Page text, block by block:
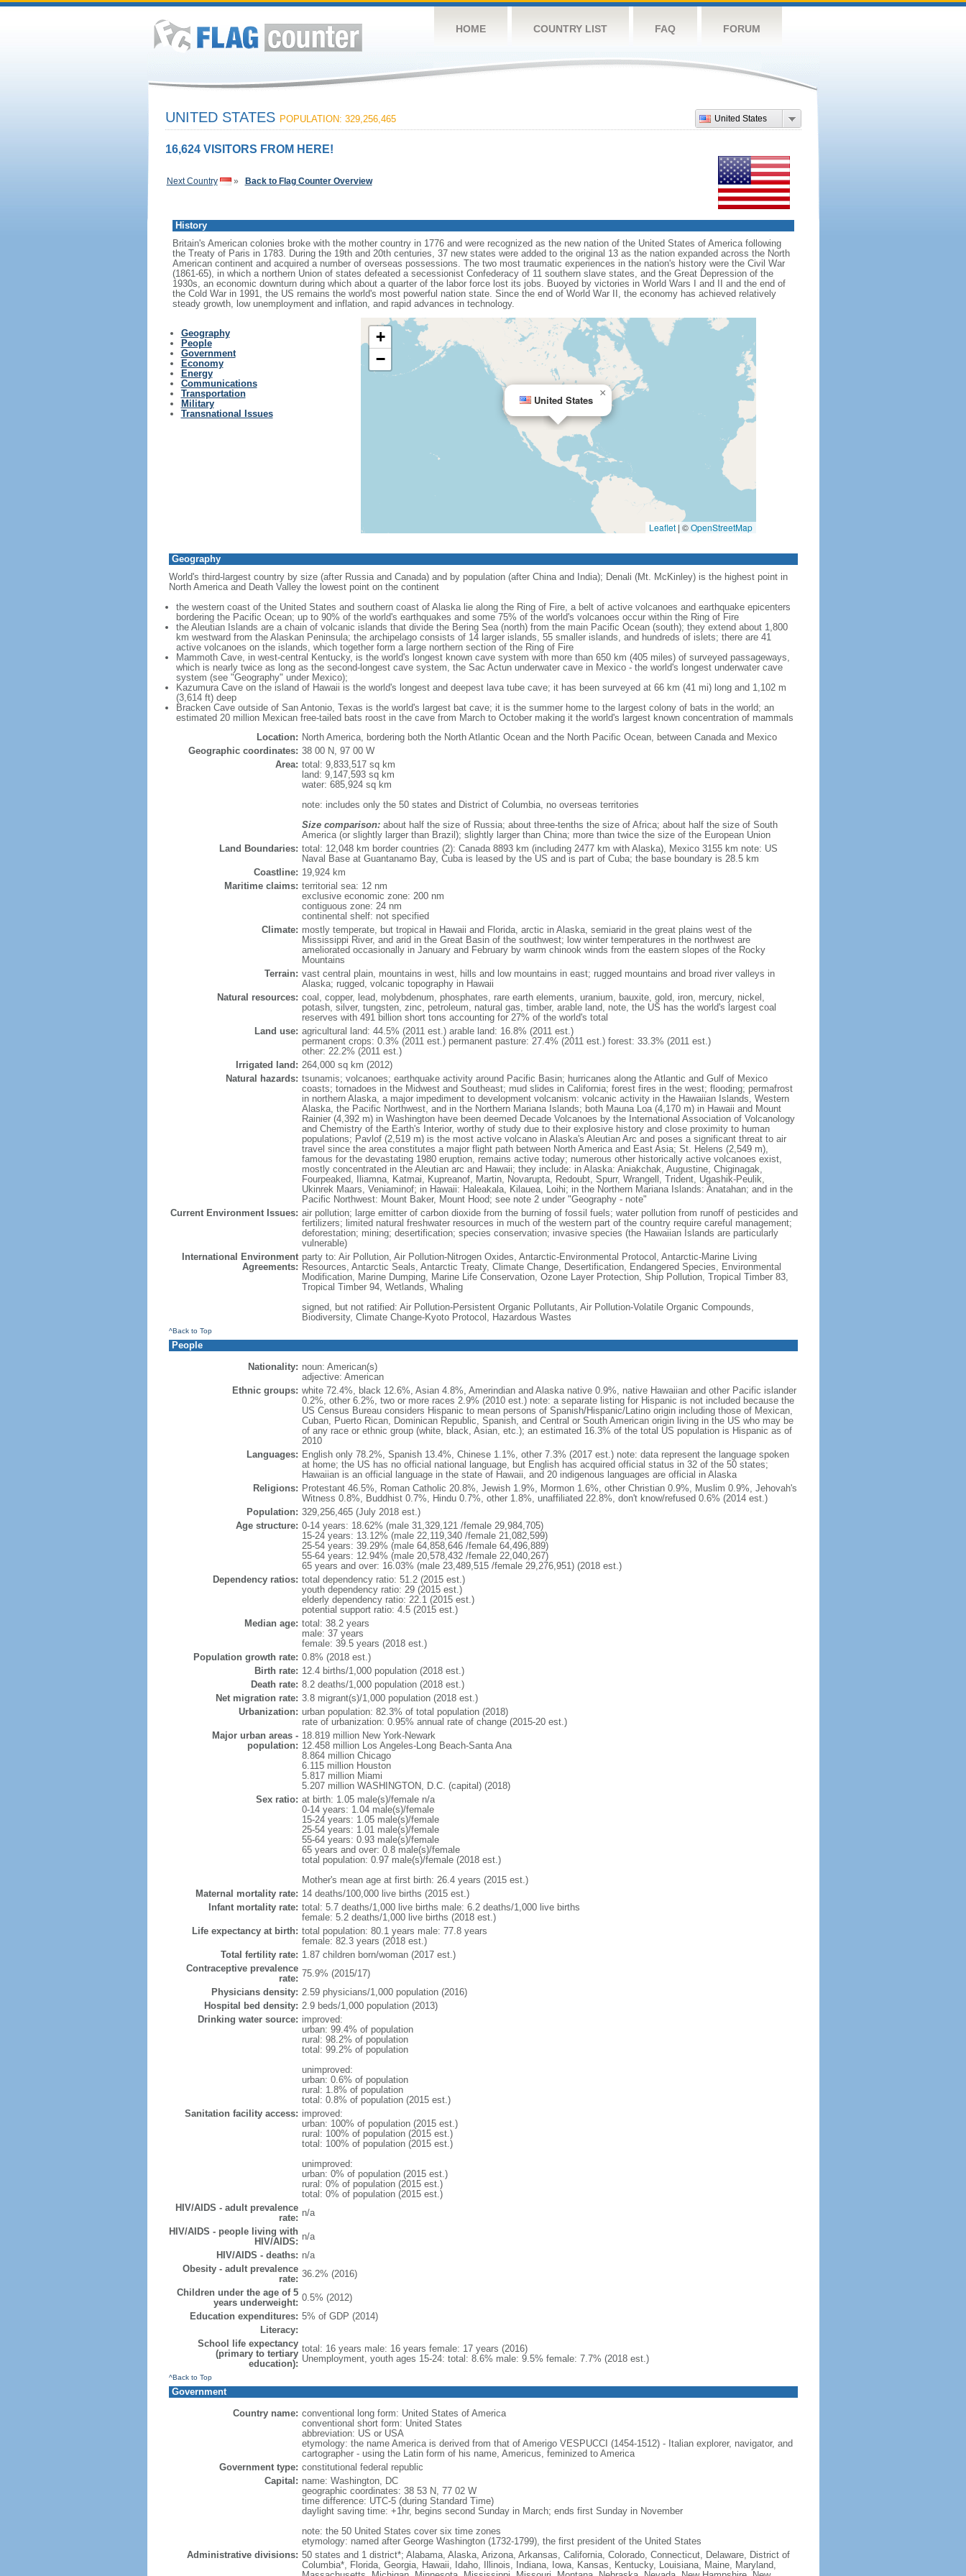
HOME COUNTRY LIST FAQ FORUM
United States
UNITED STATES POPULATION: 329,256,465
16,624 VISITORS FROM HERE!
Next Country » Back to Flag Counter Overview
History
Britain's American colonies broke with the mother country in 1776 and were recognized as the new nation of the United States of America following
the Treaty of Paris in 1783. During the 19th and 20th centuries, 37 new states were added to the original 13 as the nation expanded across the North
American continent and acquired a number of overseas possessions. The two most traumatic experiences in the nation's history were the Civil War
(1861-65), in which a northern Union of states defeated a secessionist Confederacy of 11 southern slave states, and the Great Depression of the
1930s, an economic downturn during which about a quarter of the labor force lost its jobs. Buoyed by victories in World Wars I and II and the end of
the Cold War in 1991, the US remains the world's most powerful nation state. Since the end of World War II, the economy has achieved relatively
steady growth, low unemployment and inflation, and rapid advances in technology.
Geography
People
Government
Economy
Energy
Communications
Transportation
Military
Transnational Issues
United States
×
+
−
Leaflet | ©OpenStreetMap
Geography
World's third-largest country by size (after Russia and Canada) and by population (after China and India); Denali (Mt. McKinley) is the highest point in
North America and Death Valley the lowest point on the continent
the western coast of the United States and southern coast of Alaska lie along the Ring of Fire, a belt of active volcanoes and earthquake epicenters
bordering the Pacific Ocean; up to 90% of the world's earthquakes and some 75% of the world's volcanoes occur within the Ring of Fire
the Aleutian Islands are a chain of volcanic islands that divide the Bering Sea (north) from the main Pacific Ocean (south); they extend about 1,800
km westward from the Alaskan Peninsula; the archipelago consists of 14 larger islands, 55 smaller islands, and hundreds of islets; there are 41
active volcanoes on the islands, which together form a large northern section of the Ring of Fire
Mammoth Cave, in west-central Kentucky, is the world's longest known cave system with more than 650 km (405 miles) of surveyed passageways,
which is nearly twice as long as the second-longest cave system, the Sac Actun underwater cave in Mexico - the world's longest underwater cave
system (see "Geography" under Mexico);
Kazumura Cave on the island of Hawaii is the world's longest and deepest lava tube cave; it has been surveyed at 66 km (41 mi) long and 1,102 m
(3,614 ft) deep
Bracken Cave outside of San Antonio, Texas is the world's largest bat cave; it is the summer home to the largest colony of bats in the world; an
estimated 20 million Mexican free-tailed bats roost in the cave from March to October making it the world's largest known concentration of mammals
Location: North America, bordering both the North Atlantic Ocean and the North Pacific Ocean, between Canada and Mexico
Geographic coordinates: 38 00 N, 97 00 W
Area: total: 9,833,517 sq km
land: 9,147,593 sq km
water: 685,924 sq km
note: includes only the 50 states and District of Columbia, no overseas territories
Size comparison:about half the size of Russia; about three-tenths the size of Africa; about half the size of South
America (or slightly larger than Brazil); slightly larger than China; more than twice the size of the European Union
Land Boundaries: total: 12,048 km border countries (2): Canada 8893 km (including 2477 km with Alaska), Mexico 3155 km note: US
Naval Base at Guantanamo Bay, Cuba is leased by the US and is part of Cuba; the base boundary is 28.5 km
Coastline: 19,924 km
Maritime claims: territorial sea: 12 nm
exclusive economic zone: 200 nm
contiguous zone: 24 nm
continental shelf: not specified
Climate: mostly temperate, but tropical in Hawaii and Florida, arctic in Alaska, semiarid in the great plains west of the
Mississippi River, and arid in the Great Basin of the southwest; low winter temperatures in the northwest are
ameliorated occasionally in January and February by warm chinook winds from the eastern slopes of the Rocky
Mountains
Terrain: vast central plain, mountains in west, hills and low mountains in east; rugged mountains and broad river valleys in
Alaska; rugged, volcanic topography in Hawaii
Natural resources: coal, copper, lead, molybdenum, phosphates, rare earth elements, uranium, bauxite, gold, iron, mercury, nickel,
potash, silver, tungsten, zinc, petroleum, natural gas, timber, arable land, note, the US has the world's largest coal
reserves with 491 billion short tons accounting for 27% of the world's total
Land use: agricultural land: 44.5% (2011 est.) arable land: 16.8% (2011 est.)
permanent crops: 0.3% (2011 est.) permanent pasture: 27.4% (2011 est.) forest: 33.3% (2011 est.)
other: 22.2% (2011 est.)
Irrigated land: 264,000 sq km (2012)
Natural hazards: tsunamis; volcanoes; earthquake activity around Pacific Basin; hurricanes along the Atlantic and Gulf of Mexico
coasts; tornadoes in the Midwest and Southeast; mud slides in California; forest fires in the west; flooding; permafrost
in northern Alaska, a major impediment to development volcanism: volcanic activity in the Hawaiian Islands, Western
Alaska, the Pacific Northwest, and in the Northern Mariana Islands; both Mauna Loa (4,170 m) in Hawaii and Mount
Rainier (4,392 m) in Washington have been deemed Decade Volcanoes by the International Association of Volcanology
and Chemistry of the Earth's Interior, worthy of study due to their explosive history and close proximity to human
populations; Pavlof (2,519 m) is the most active volcano in Alaska's Aleutian Arc and poses a significant threat to air
travel since the area constitutes a major flight path between North America and East Asia; St. Helens (2,549 m),
famous for the devastating 1980 eruption, remains active today; numerous other historically active volcanoes exist,
mostly concentrated in the Aleutian arc and Hawaii; they include: in Alaska: Aniakchak, Augustine, Chiginagak,
Fourpeaked, Iliamna, Katmai, Kupreanof, Martin, Novarupta, Redoubt, Spurr, Wrangell, Trident, Ugashik-Peulik,
Ukinrek Maars, Veniaminof; in Hawaii: Haleakala, Kilauea, Loihi; in the Northern Mariana Islands: Anatahan; and in the
Pacific Northwest: Mount Baker, Mount Hood; see note 2 under "Geography - note"
Current Environment Issues: air pollution; large emitter of carbon dioxide from the burning of fossil fuels; water pollution from runoff of pesticides and
fertilizers; limited natural freshwater resources in much of the western part of the country require careful management;
deforestation; mining; desertification; species conservation; invasive species (the Hawaiian Islands are particularly
vulnerable)
International Environment
Agreements:
party to: Air Pollution, Air Pollution-Nitrogen Oxides, Antarctic-Environmental Protocol, Antarctic-Marine Living
Resources, Antarctic Seals, Antarctic Treaty, Climate Change, Desertification, Endangered Species, Environmental
Modification, Marine Dumping, Marine Life Conservation, Ozone Layer Protection, Ship Pollution, Tropical Timber 83,
Tropical Timber 94, Wetlands, Whaling
signed, but not ratified: Air Pollution-Persistent Organic Pollutants, Air Pollution-Volatile Organic Compounds,
Biodiversity, Climate Change-Kyoto Protocol, Hazardous Wastes
^Back to Top
People
Nationality: noun: American(s)
adjective: American
Ethnic groups: white 72.4%, black 12.6%, Asian 4.8%, Amerindian and Alaska native 0.9%, native Hawaiian and other Pacific islander
0.2%, other 6.2%, two or more races 2.9% (2010 est.) note: a separate listing for Hispanic is not included because the
US Census Bureau considers Hispanic to mean persons of Spanish/Hispanic/Latino origin including those of Mexican,
Cuban, Puerto Rican, Dominican Republic, Spanish, and Central or South American origin living in the US who may be
of any race or ethnic group (white, black, Asian, etc.); an estimated 16.3% of the total US population is Hispanic as of
2010
Languages: English only 78.2%, Spanish 13.4%, Chinese 1.1%, other 7.3% (2017 est.) note: data represent the language spoken
at home; the US has no official national language, but English has acquired official status in 32 of the 50 states;
Hawaiian is an official language in the state of Hawaii, and 20 indigenous languages are official in Alaska
Religions: Protestant 46.5%, Roman Catholic 20.8%, Jewish 1.9%, Mormon 1.6%, other Christian 0.9%, Muslim 0.9%, Jehovah's
Witness 0.8%, Buddhist 0.7%, Hindu 0.7%, other 1.8%, unaffiliated 22.8%, don't know/refused 0.6% (2014 est.)
Population: 329,256,465 (July 2018 est.)
Age structure: 0-14 years: 18.62% (male 31,329,121 /female 29,984,705)
15-24 years: 13.12% (male 22,119,340 /female 21,082,599)
25-54 years: 39.29% (male 64,858,646 /female 64,496,889)
55-64 years: 12.94% (male 20,578,432 /female 22,040,267)
65 years and over: 16.03% (male 23,489,515 /female 29,276,951) (2018 est.)
Dependency ratios: total dependency ratio: 51.2 (2015 est.)
youth dependency ratio: 29 (2015 est.)
elderly dependency ratio: 22.1 (2015 est.)
potential support ratio: 4.5 (2015 est.)
Median age: total: 38.2 years
male: 37 years
female: 39.5 years (2018 est.)
Population growth rate: 0.8% (2018 est.)
Birth rate: 12.4 births/1,000 population (2018 est.)
Death rate: 8.2 deaths/1,000 population (2018 est.)
Net migration rate: 3.8 migrant(s)/1,000 population (2018 est.)
Urbanization: urban population: 82.3% of total population (2018)
rate of urbanization: 0.95% annual rate of change (2015-20 est.)
Major urban areas -
population:
18.819 million New York-Newark
12.458 million Los Angeles-Long Beach-Santa Ana
8.864 million Chicago
6.115 million Houston
5.817 million Miami
5.207 million WASHINGTON, D.C. (capital) (2018)
Sex ratio: at birth: 1.05 male(s)/female n/a
0-14 years: 1.04 male(s)/female
15-24 years: 1.05 male(s)/female
25-54 years: 1.01 male(s)/female
55-64 years: 0.93 male(s)/female
65 years and over: 0.8 male(s)/female
total population: 0.97 male(s)/female (2018 est.)
Mother's mean age at first birth: 26.4 years (2015 est.)
Maternal mortality rate: 14 deaths/100,000 live births (2015 est.)
Infant mortality rate: total: 5.7 deaths/1,000 live births male: 6.2 deaths/1,000 live births
female: 5.2 deaths/1,000 live births (2018 est.)
Life expectancy at birth: total population: 80.1 years male: 77.8 years
female: 82.3 years (2018 est.)
Total fertility rate: 1.87 children born/woman (2017 est.)
Contraceptive prevalence
rate: 75.9% (2015/17)
Physicians density: 2.59 physicians/1,000 population (2016)
Hospital bed density: 2.9 beds/1,000 population (2013)
Drinking water source: improved:
urban: 99.4% of population
rural: 98.2% of population
total: 99.2% of population
unimproved:
urban: 0.6% of population
rural: 1.8% of population
total: 0.8% of population (2015 est.)
Sanitation facility access: improved:
urban: 100% of population (2015 est.)
rural: 100% of population (2015 est.)
total: 100% of population (2015 est.)
unimproved:
urban: 0% of population (2015 est.)
rural: 0% of population (2015 est.)
total: 0% of population (2015 est.)
HIV/AIDS - adult prevalence
rate: n/a
HIV/AIDS - people living with
HIV/AIDS: n/a
HIV/AIDS - deaths: n/a
Obesity - adult prevalence
rate: 36.2% (2016)
Children under the age of 5
years underweight: 0.5% (2012)
Education expenditures: 5% of GDP (2014)
Literacy:
School life expectancy
(primary to tertiary
education):
total: 16 years male: 16 years female: 17 years (2016)
Unemployment, youth ages 15-24: total: 8.6% male: 9.5% female: 7.7% (2018 est.)
^Back to Top
Government
Country name: conventional long form: United States of America
conventional short form: United States
abbreviation: US or USA
etymology: the name America is derived from that of Amerigo VESPUCCI (1454-1512) - Italian explorer, navigator, and
cartographer - using the Latin form of his name, Americus, feminized to America
Government type: constitutional federal republic
Capital: name: Washington, DC
geographic coordinates: 38 53 N, 77 02 W
time difference: UTC-5 (during Standard Time)
daylight saving time: +1hr, begins second Sunday in March; ends first Sunday in November
note: the 50 United States cover six time zones
etymology: named after George Washington (1732-1799), the first president of the United States
Administrative divisions: 50 states and 1 district*; Alabama, Alaska, Arizona, Arkansas, California, Colorado, Connecticut, Delaware, District of
Columbia*, Florida, Georgia, Hawaii, Idaho, Illinois, Indiana, Iowa, Kansas, Kentucky, Louisiana, Maine, Maryland,